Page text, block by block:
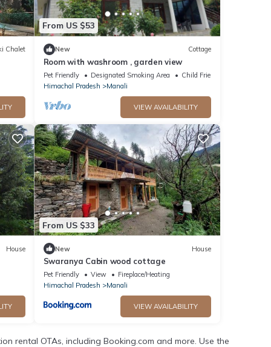
Chalet
From US $53
New Cottage
Room with washroom , garden view
Pet Friendly Designated Smoking Area
Child Friendly
Himachal Pradesh
Manali
VIEW AVAILABILITY
House
From US $33
New House
Swaranya Cabin wood cottage
Pet Friendly View
Fireplace/Heating
Himachal Pradesh
Manali
VIEW AVAILABILITY
rental OTAs, including Booking.com and more. Use the